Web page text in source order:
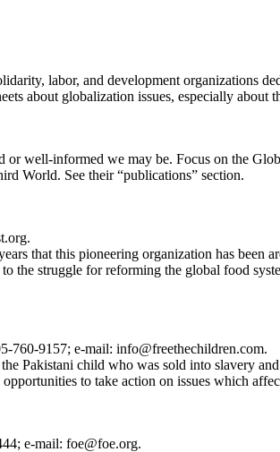
labor, and development organizations
about globalization issues, especially about
well-informed we may be. Focus on the
World. See their “publications” section.
that this pioneering organization has been
the struggle for reforming the global food
760-9157; e-mail: info@freethechildren.com.
Pakistani child who was sold into slavery
to take action on issues which
e-mail: foe@foe.org.